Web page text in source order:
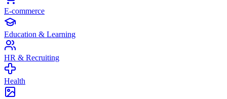
E-commerce
Education & Learning
HR & Recruiting
Health